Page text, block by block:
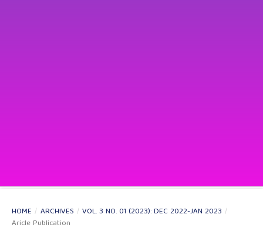
HOME / ARCHIVES / VOL. 3 NO. 01 (2023): DEC 2022-JAN 2023 /
Aricle Publication